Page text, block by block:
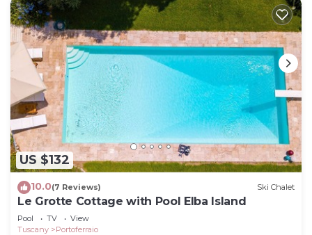
US $132
10.0(7 Reviews) Ski Chalet
Le Grotte Cottage with Pool Elba Island
Pool TV
View
Tuscany
Portoferraio